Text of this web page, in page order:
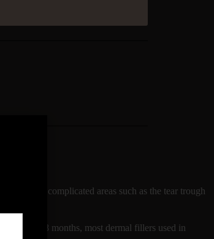
more complicated areas such as the tear trough
6-18 months, most dermal fillers used in